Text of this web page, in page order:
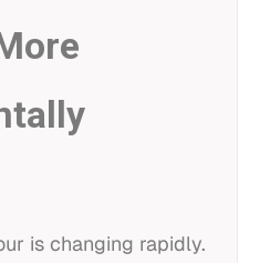
is changing rapidly.